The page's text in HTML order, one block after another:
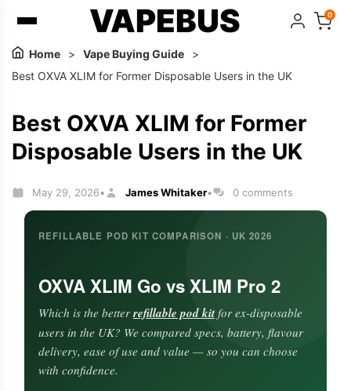
VAPEBUS 0
Home > Vape Buying Guide
>
Best OXVA XLIM for Former Disposable Users in the UK
Best OXVA XLIM for Former
Disposable Users in the UK
May 29, 2026• James Whitaker• 0 comments
REFILLABLE POD KIT COMPARISON · UK 2026
OXVA XLIM Go vs XLIM Pro 2
Which is the betterrefillable pod kitfor ex-disposable
users in the UK? We compared specs, battery, flavour
delivery, ease of use and value — so you can choose
with confidence.